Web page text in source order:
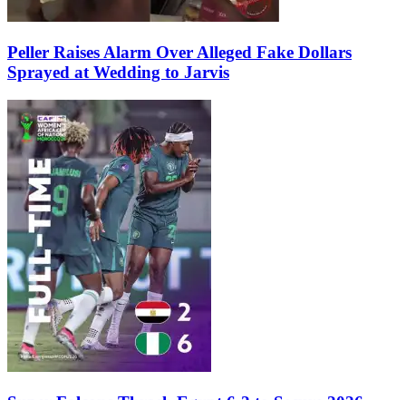
Peller Raises Alarm Over Alleged Fake Dollars
Sprayed at Wedding to Jarvis